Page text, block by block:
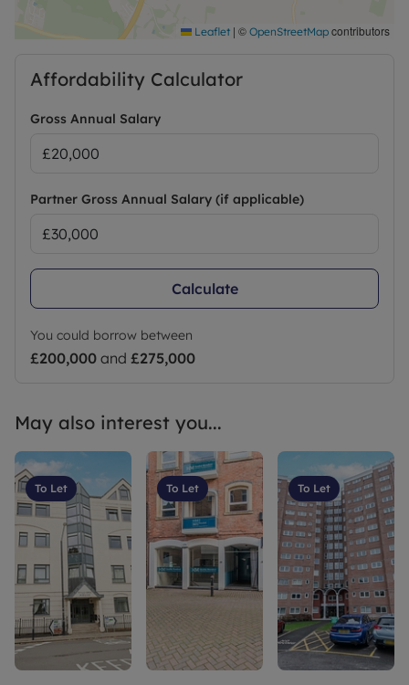
Leaflet | © OpenStreetMap contributors
Affordability Calculator
Gross Annual Salary
Partner Gross Annual Salary (if applicable)
Calculate
You could borrow between
£200,000 and £275,000
May also interest you...
To Let To Let To Let